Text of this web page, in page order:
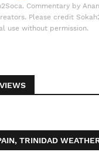
Commentary by
Please credit
use without permission.
TRINIDAD